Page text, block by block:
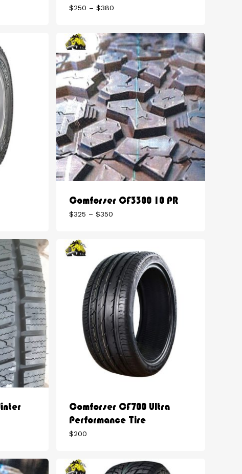
$250 – $380
through
$380
Comforser CF3300 10 PR
$325 – $350
$350
Comforser CF700 Ultra
Performance Tire
$200